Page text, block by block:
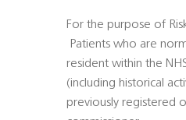
For the purpose of
 Patients who are
resident within the
(including historical
previously registered